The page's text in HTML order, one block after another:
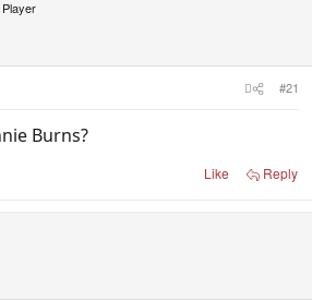
#21
Burns?
Like Reply